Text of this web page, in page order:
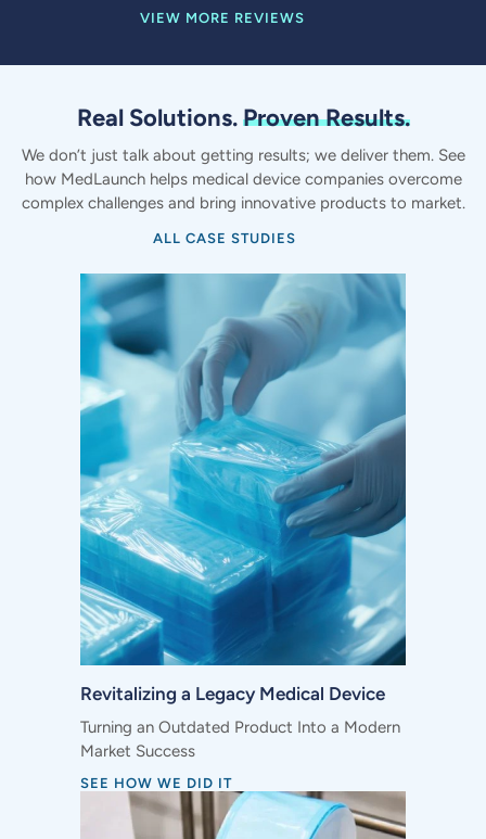
VIEW MORE REVIEWS
Real Solutions.Proven Results.
We don’t just talk about getting results; we deliver them. See
how MedLaunch helps medical device companies overcome
complex challenges and bring innovative products to market.
ALL CASE STUDIES
Revitalizing a Legacy Medical Device
Turning an Outdated Product Into a Modern
Market Success
SEE HOW WE DID IT